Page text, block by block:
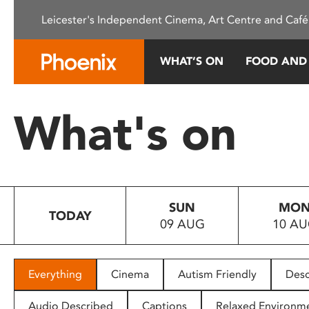
This
system.
Press
to
people
with
Leicester's Independent Cinema, Art Centre and
WHAT’S ON FOOD
What's on
TODAY
SUN
09 AUG
10
Everything Cinema Autism Friendly
Audio Described Captions Relaxed